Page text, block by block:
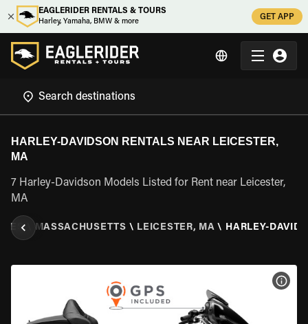
EAGLERIDER RENTALS & TOURS
Harley, Yamaha, BMW & more
GET APP
HARLEY-DAVIDSON RENTALS NEAR LEICESTER,
MA
7 Harley-Davidson Models Listed for Rent near Leicester,
MA
MASSACHUSETTS \ LEICESTER, MA \ HARLEY-